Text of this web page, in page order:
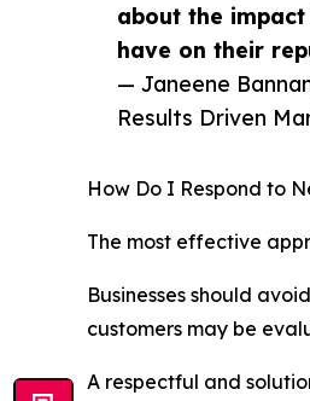
about the
have on their
— Janeene
Results Driven
How Do I Respond to
The most effective
Businesses should
customers may be
A respectful and